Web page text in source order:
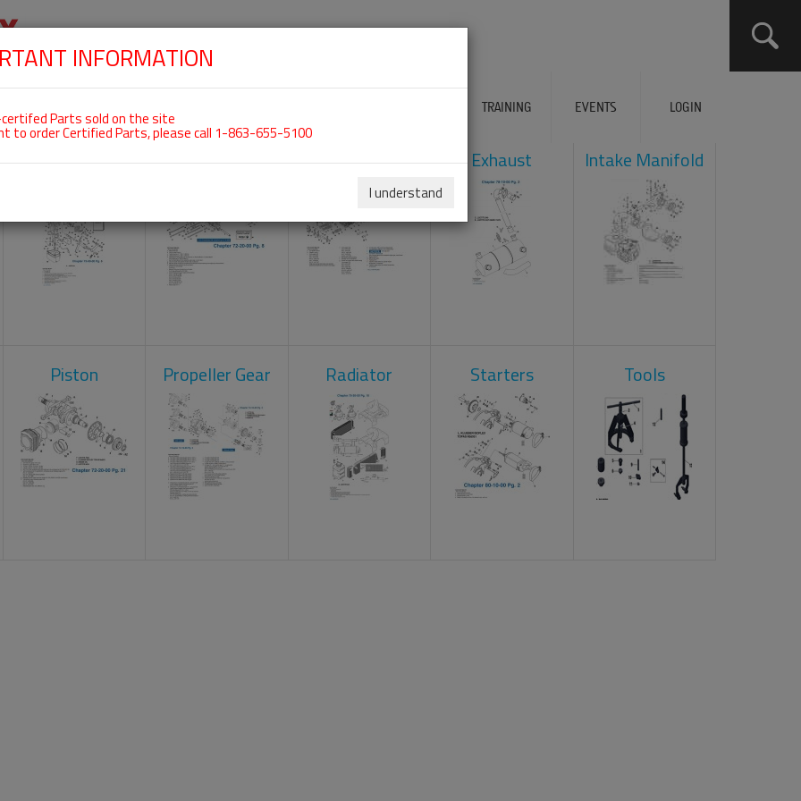
TRAINING EVENTS LOGIN
ROTAX 582UL
Carburetors Crankcase Cylinder Head Exhaust Intake Manifold
Piston Propeller Gear Radiator Starters Tools
INFORMATION
Parts sold on the site
to order Certified Parts, please call 1-863-655-5100
I understand